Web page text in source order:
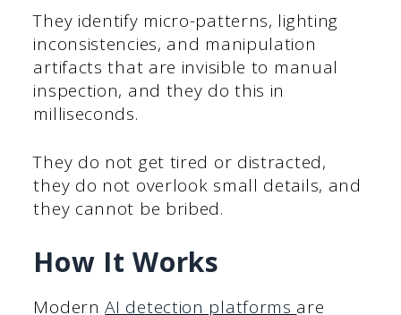
They identify micro-patterns, lighting
inconsistencies, and manipulation
artifacts that are invisible to manual
inspection, and they do this in
milliseconds.
They do not get tired or distracted,
they do not overlook small details, and
they cannot be bribed.
How It Works
ModernAI detection platforms are